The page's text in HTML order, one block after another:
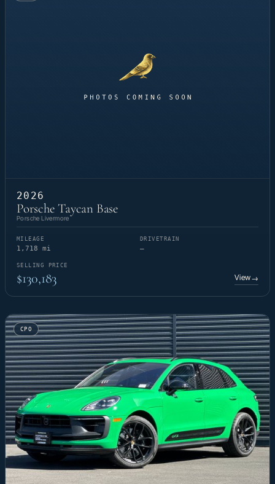
2026
Porsche Taycan Base
Porsche Livermore
MILEAGE
1,718 mi
DRIVETRAIN
—
SELLING PRICE
$130,183 View→
CPO